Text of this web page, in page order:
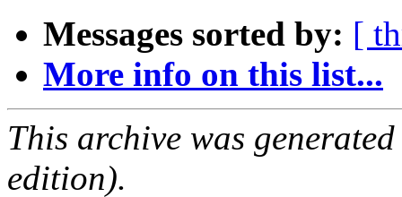
Messages sorted by: [
More info on this list...
This archive was
edition).